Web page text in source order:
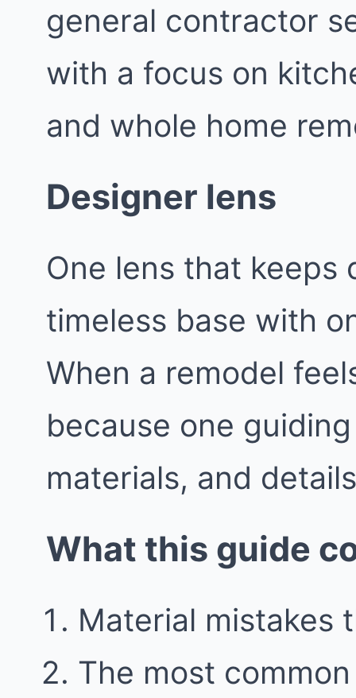
general contractor
with a focus on
and whole home
Designer lens
One lens that keeps
timeless base with
When a remodel
because one
materials, and
What this guide
Material mistakes
The most